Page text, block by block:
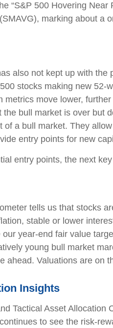
“S&P 500 Hovering
marking about a
also not kept up with
stocks making new 52-
metrics move lower,
the bull market is over but
of a bull market. They
entry points for new
entry points, the next
tells us that stocks
stable or lower
our year-end fair value
young bull market
ahead. Valuations are on
Insights
Tactical Asset
to see the risk-